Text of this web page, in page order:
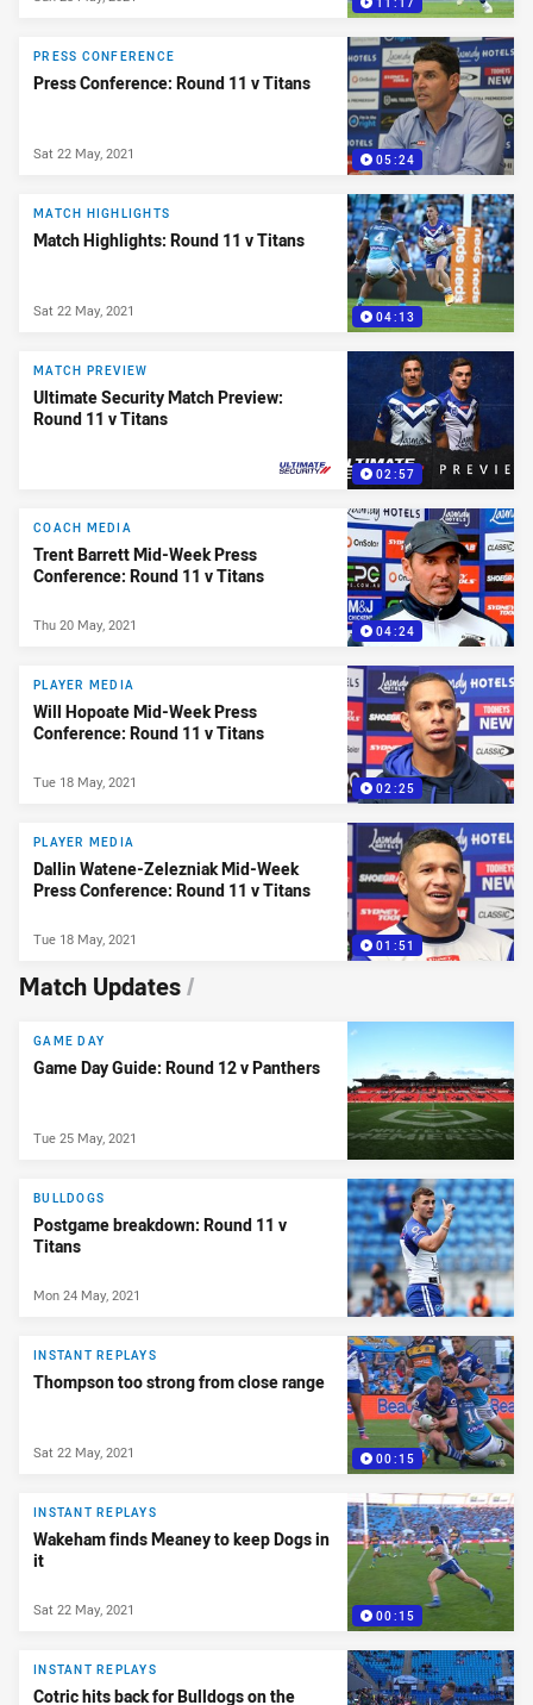
05:24
PRESS CONFERENCE
Press Conference: Round 11 v Titans
Sat 22 May, 2021
04:13
MATCH HIGHLIGHTS
Match Highlights: Round 11 v Titans
Sat 22 May, 2021
02:57
MATCH PREVIEW
Ultimate Security Match Preview:
Round 11 v Titans
04:24
COACH MEDIA
Trent Barrett Mid-Week Press
Conference: Round 11 v Titans
Thu 20 May, 2021
02:25
PLAYER MEDIA
Will Hopoate Mid-Week Press
Conference: Round 11 v Titans
Tue 18 May, 2021
01:51
PLAYER MEDIA
Dallin Watene-Zelezniak Mid-Week
Press Conference: Round 11 v Titans
Tue 18 May, 2021
Match Updates/
GAME DAY
Game Day Guide: Round 12 v Panthers
Tue 25 May, 2021
BULLDOGS
Postgame breakdown: Round 11 v
Titans
Mon 24 May, 2021
00:15
INSTANT REPLAYS
Thompson too strong from close range
Sat 22 May, 2021
00:15
INSTANT REPLAYS
Wakeham finds Meaney to keep Dogs in
it
Sat 22 May, 2021
INSTANT REPLAYS
Cotric hits back for Bulldogs on the